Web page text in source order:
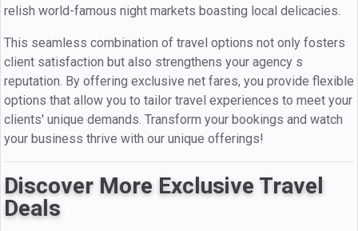
relish world-famous night markets boasting local delicacies.
This seamless combination of travel options not only fosters
client satisfaction but also strengthens your agency s
reputation. By offering exclusive net fares, you provide flexible
options that allow you to tailor travel experiences to meet your
clients' unique demands. Transform your bookings and watch
your business thrive with our unique offerings!
Discover More Exclusive Travel
Deals